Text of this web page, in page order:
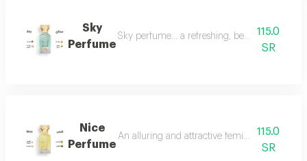
Sky
Perfume
Sky perfume... a refreshing, beautiful and
115.0
SR
Nice
Perfume
An alluring and attractive feminine perfume
115.0
SR